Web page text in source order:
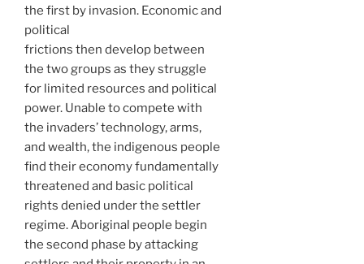
the first by invasion. Economic and
political
frictions then develop between
the two groups as they struggle
for limited resources and political
power. Unable to compete with
the invaders’ technology, arms,
and wealth, the indigenous people
find their economy fundamentally
threatened and basic political
rights denied under the settler
regime. Aboriginal people begin
the second phase by attacking